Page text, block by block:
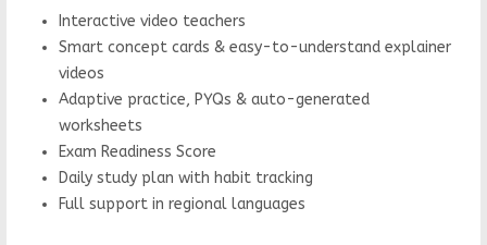
Interactive video teachers
Smart concept cards & easy-to-understand explainer
videos
Adaptive practice, PYQs & auto-generated
worksheets
Exam Readiness Score
Daily study plan with habit tracking
Full support in regional languages